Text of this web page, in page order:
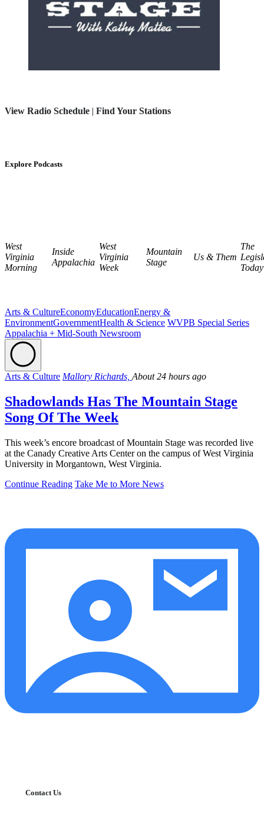
View Radio Schedule | Find Your Stations
Explore Podcasts
West
Virginia
Morning
Inside
Appalachia
West
Virginia
Week
Mountain
Stage
Us & Them
The
Today
Arts & CultureEconomyEducationEnergy &
EnvironmentGovernmentHealth & Science WVPB Special Series
Appalachia + Mid-South Newsroom
Arts & Culture Mallory Richards, About 24 hours ago
Shadowlands Has The Mountain Stage
Song Of The Week
This week’s encore broadcast of Mountain Stage was recorded live
at the Canady Creative Arts Center on the campus of West Virginia
University in Morgantown, West Virginia.
Continue Reading Take Me to More News
Contact Us